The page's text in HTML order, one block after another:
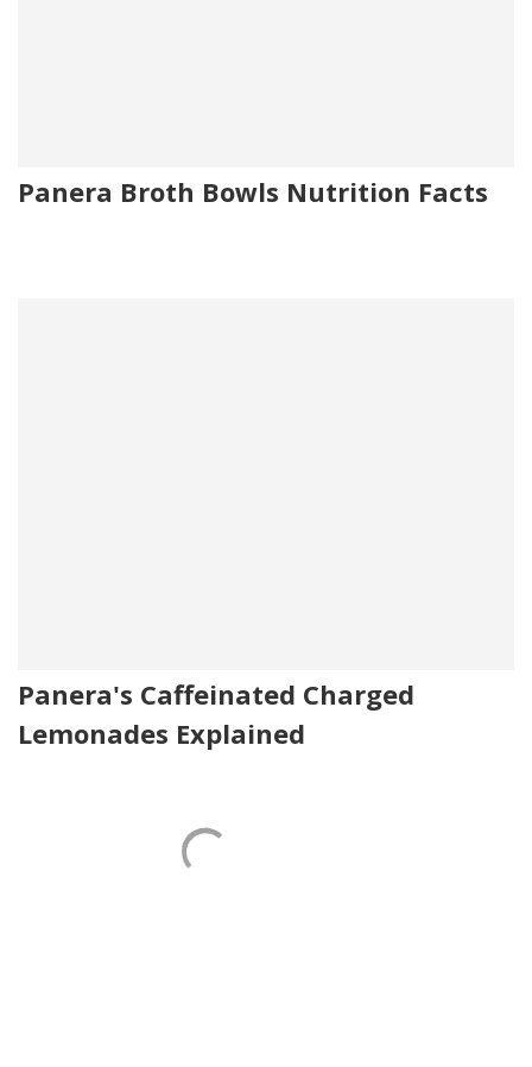
Panera Broth Bowls Nutrition Facts
Panera's Caffeinated Charged
Lemonades Explained